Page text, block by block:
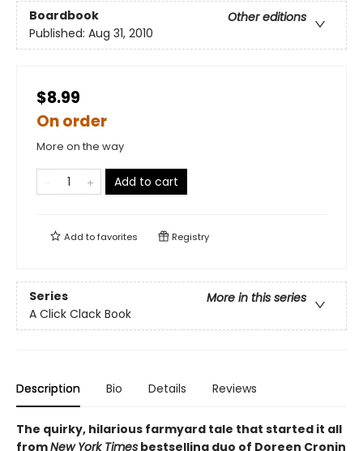
Boardbook
Other editions
Published: Aug 31, 2010
$8.99
On order
More on the way
Add to cart
Add tofavorites Registry
Series
More in this series
A Click Clack Book
Description Bio Details Reviews
The quirky, hilarious farmyard tale that started it all
fromNew York Times bestselling duo of Doreen Cronin